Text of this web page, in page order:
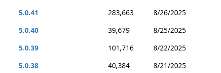
5.0.41
283,663
8/26/2025
5.0.40
39,679
8/25/2025
5.0.39
101,716
8/22/2025
5.0.38
40,384
8/21/2025